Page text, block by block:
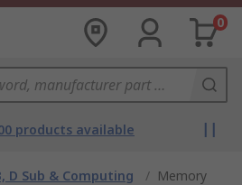
0
products available
D Sub & Computing
/ Memory